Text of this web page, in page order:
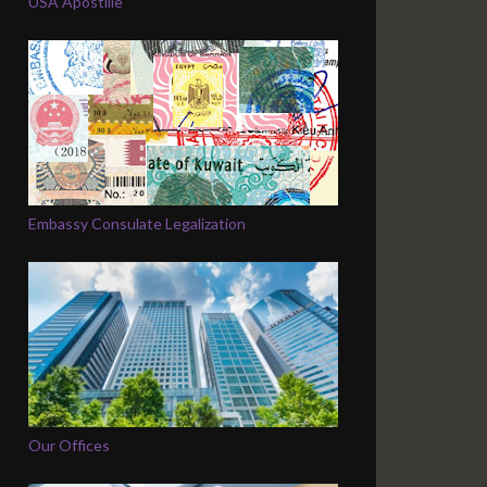
Embassy Consulate Legalization
Our Offices